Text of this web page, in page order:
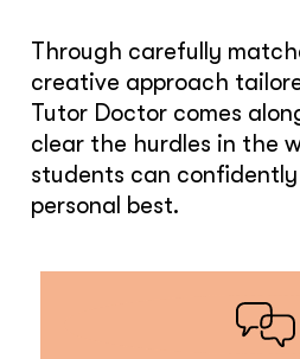
Through carefully
creative approach
Tutor Doctor comes
clear the hurdles in the
students can
personal best.